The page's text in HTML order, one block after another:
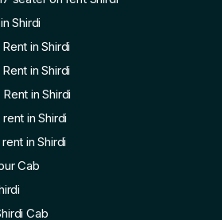
Shirdi
in Shirdi
in Shirdi
in Shirdi
in Shirdi
in Shirdi
Cab
Cab